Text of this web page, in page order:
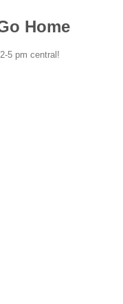
Home
5 pm central!